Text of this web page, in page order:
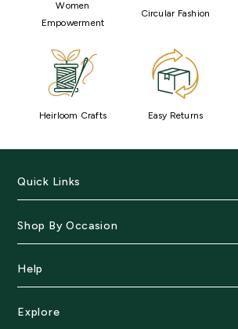
Women
Empowerment
Circular Fashion
Heirloom Crafts Easy Returns
Quick Links
Shop By Occasion
Help
Explore